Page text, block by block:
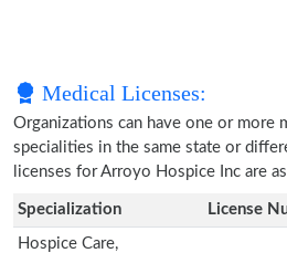
Medical Licenses:
Organizations can have one or more
specialities in the same state or
licenses for Arroyo Hospice Inc are
Specialization License
Hospice Care,